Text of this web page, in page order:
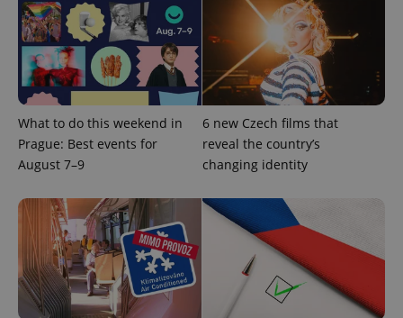
What to do this weekend in
Prague: Best events for
August 7–9
6 new Czech films that
reveal the country’s
changing identity
Name
Provider
Domain
Expiration Description
_ga
Google
LLC
.expats.cz
1 year 1
month
This cookie
name is
associated
with
Google
Universal
which is a
commonly
analytics
service.
This cookie
is used to
distinguish
Name
Provider
Domain
Expiration Description
_fbp
Platform
Inc.
.expats.cz
3 months
Used by
Facebook to
series of
advertisement
products such
bidding from
third party
advertisers